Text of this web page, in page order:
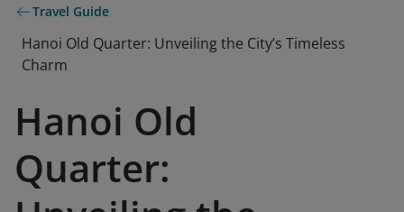
Travel Guide
Hanoi Old Quarter: Unveiling the City’s Timeless
Charm
Hanoi Old
Quarter: